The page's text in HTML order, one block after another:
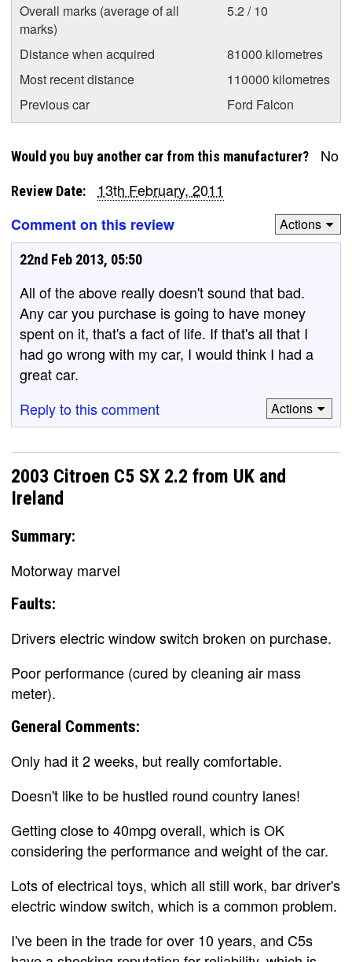
Overall marks (average of all
marks)
5.2 / 10
Distance when acquired
81000 kilometres
Most recent distance
110000 kilometres
Previous car
Ford Falcon
Would you buy another car from this manufacturer? No
Review Date:
13th February, 2011
Comment on this review
Actions
22nd Feb 2013, 05:50
All of the above really doesn't sound that bad.
Any car you purchase is going to have money
spent on it, that's a fact of life. If that's all that I
had go wrong with my car, I would think I had a
great car.
Reply to this comment
Actions
2003 Citroen C5 SX 2.2 from UK and
Ireland
Summary:
Motorway marvel
Faults:
Drivers electric window switch broken on purchase.
Poor performance (cured by cleaning air mass
meter).
General Comments:
Only had it 2 weeks, but really comfortable.
Doesn't like to be hustled round country lanes!
Getting close to 40mpg overall, which is OK
considering the performance and weight of the car.
Lots of electrical toys, which all still work, bar driver's
electric window switch, which is a common problem.
I've been in the trade for over 10 years, and C5s